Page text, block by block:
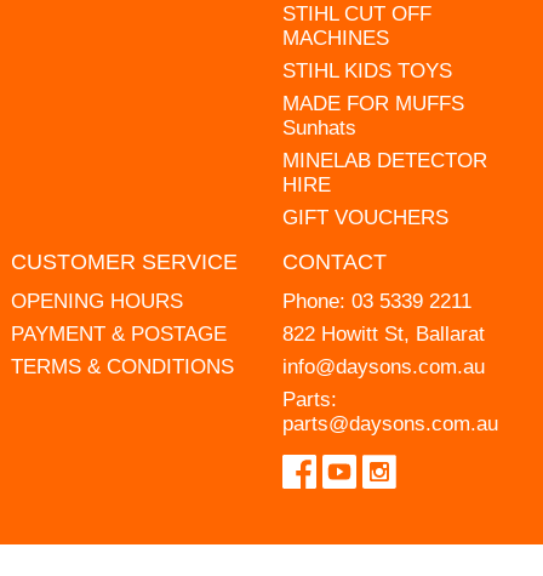
STIHL CUT OFF
MACHINES
STIHL KIDS TOYS
MADE FOR MUFFS
Sunhats
MINELAB DETECTOR
HIRE
GIFT VOUCHERS
CUSTOMER SERVICE
OPENING HOURS
PAYMENT & POSTAGE
TERMS & CONDITIONS
CONTACT
Phone: 03 5339 2211
822 Howitt St, Ballarat
info@daysons.com.au
Parts:
parts@daysons.com.au